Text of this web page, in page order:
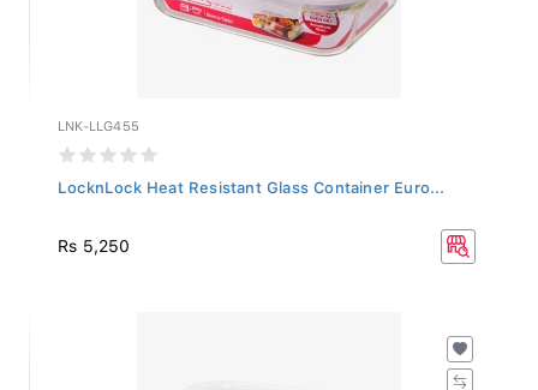
LNK-LLG455
LocknLock Heat Resistant Glass Container Euro...
Rs 5,250